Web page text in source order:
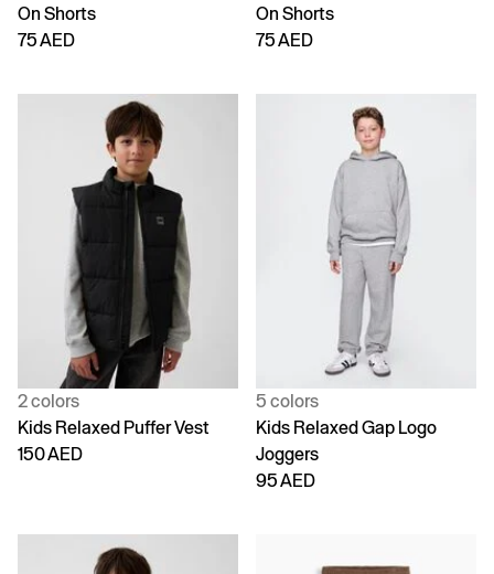
On Shorts
75 AED
On Shorts
75 AED
2 colors
Kids Relaxed Puffer Vest
150 AED
5 colors
Kids Relaxed Gap Logo
Joggers
95 AED